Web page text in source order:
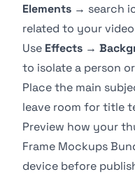
Elements → search
related to your
Use Effects →
to isolate a person
Place the main
leave room for title
Preview how your
Frame Mockups
device before